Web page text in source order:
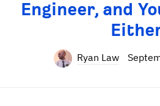
Engineer, and
Ryan Law